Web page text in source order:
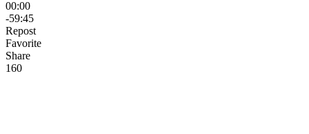
00:00
-59:45
Repost
Favorite
Share
160